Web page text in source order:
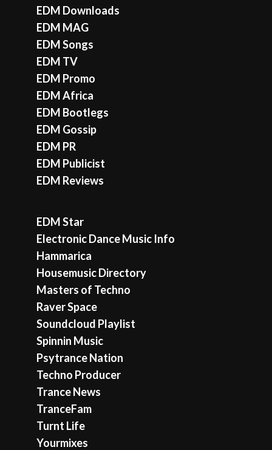
EDM Downloads
EDM MAG
EDM Songs
EDM TV
EDM Promo
EDM Africa
EDM Bootlegs
EDM Gossip
EDM PR
EDM Publicist
EDM Reviews
EDM Star
Electronic Dance Music Info
Hammarica
Housemusic Directory
Masters of Techno
Raver Space
Soundcloud Playlist
Spinnin Music
Psytrance Nation
Techno Producer
Trance News
TranceFam
Turnt Life
Yourmixes